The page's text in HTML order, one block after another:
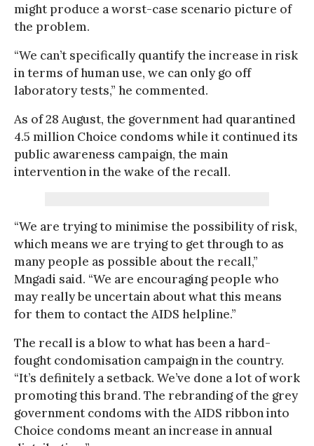
might produce a worst-case scenario picture of
the problem.
“We can’t specifically quantify the increase in risk
in terms of human use, we can only go off
laboratory tests,” he commented.
As of 28 August, the government had quarantined
4.5 million Choice condoms while it continued its
public awareness campaign, the main
intervention in the wake of the recall.
“We are trying to minimise the possibility of risk,
which means we are trying to get through to as
many people as possible about the recall,”
Mngadi said. “We are encouraging people who
may really be uncertain about what this means
for them to contact the AIDS helpline.”
The recall is a blow to what has been a hard-
fought condomisation campaign in the country.
“It’s definitely a setback. We’ve done a lot of work
promoting this brand. The rebranding of the grey
government condoms with the AIDS ribbon into
Choice condoms meant an increase in annual